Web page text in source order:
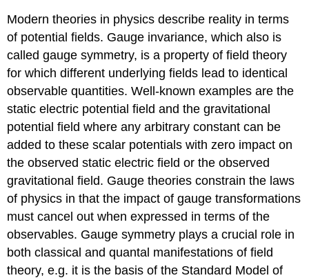
Modern theories in physics describe reality in terms
of potential fields. Gauge invariance, which also is
called gauge symmetry, is a property of field theory
for which different underlying fields lead to identical
observable quantities. Well-known examples are the
static electric potential field and the gravitational
potential field where any arbitrary constant can be
added to these scalar potentials with zero impact on
the observed static electric field or the observed
gravitational field. Gauge theories constrain the laws
of physics in that the impact of gauge transformations
must cancel out when expressed in terms of the
observables. Gauge symmetry plays a crucial role in
both classical and quantal manifestations of field
theory, e.g. it is the basis of the Standard Model of